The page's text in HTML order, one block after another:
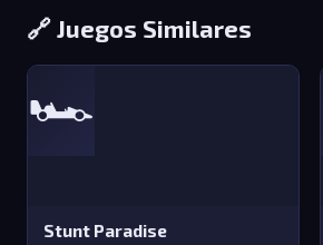
🔗 Juegos Similares
🏎️
Stunt Paradise